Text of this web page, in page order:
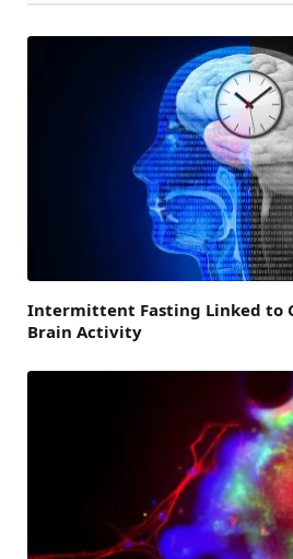
Intermittent Fasting Linked to
Brain Activity